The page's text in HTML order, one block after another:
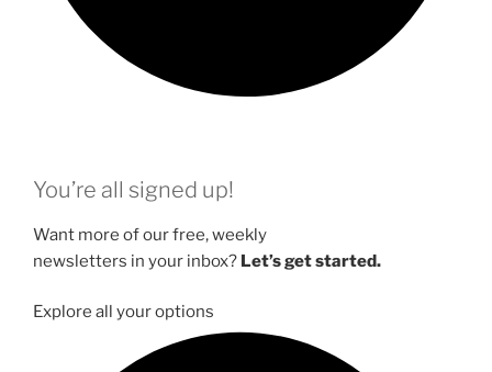
You’re all signed up!
Want more of our free, weekly
newsletters in your inbox? Let’s get started.
Explore all your options